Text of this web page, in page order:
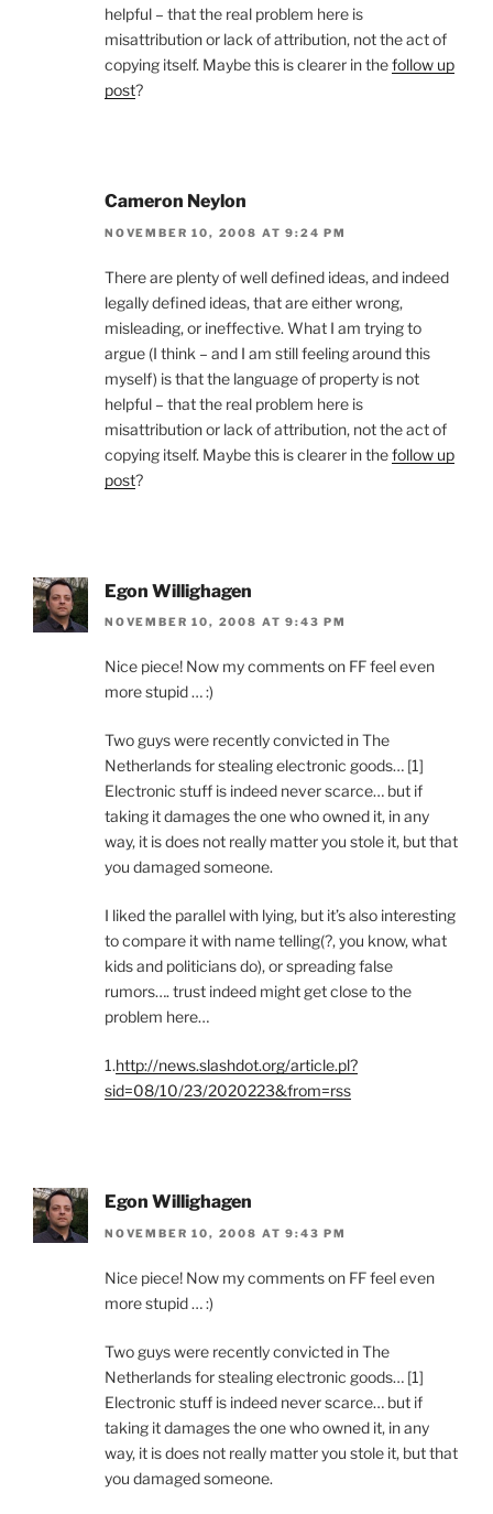
helpful – that the real problem here is
misattribution or lack of attribution, not the act of
copying itself. Maybe this is clearer in thefollow up
post?
Cameron Neylon
NOVEMBER 10, 2008 AT 9:24 PM
There are plenty of well defined ideas, and indeed
legally defined ideas, that are either wrong,
misleading, or ineffective. What I am trying to
argue (I think – and I am still feeling around this
myself) is that the language of property is not
helpful – that the real problem here is
misattribution or lack of attribution, not the act of
copying itself. Maybe this is clearer in thefollow up
post?
Egon Willighagen
NOVEMBER 10, 2008 AT 9:43 PM
Nice piece! Now my comments on FF feel even
more stupid … :)
Two guys were recently convicted in The
Netherlands for stealing electronic goods… [1]
Electronic stuff is indeed never scarce… but if
taking it damages the one who owned it, in any
way, it is does not really matter you stole it, but that
you damaged someone.
I liked the parallel with lying, but it’s also interesting
to compare it with name telling(?, you know, what
kids and politicians do), or spreading false
rumors…. trust indeed might get close to the
problem here…
1.http://news.slashdot.org/article.pl?
sid=08/10/23/2020223&from=rss
Egon Willighagen
NOVEMBER 10, 2008 AT 9:43 PM
Nice piece! Now my comments on FF feel even
more stupid … :)
Two guys were recently convicted in The
Netherlands for stealing electronic goods… [1]
Electronic stuff is indeed never scarce… but if
taking it damages the one who owned it, in any
way, it is does not really matter you stole it, but that
you damaged someone.